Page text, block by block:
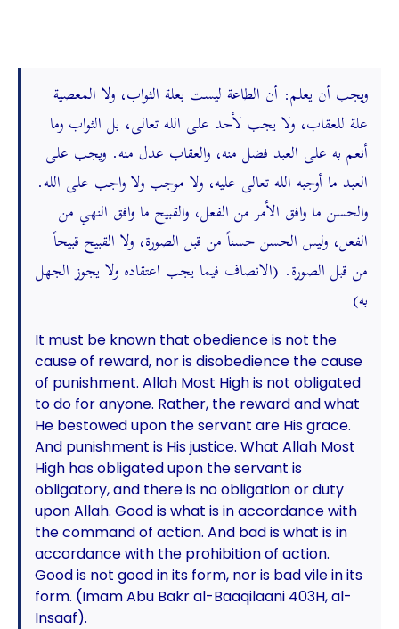
ويجب أن يعلم: أن الطاعة ليست بعلة الثواب، ولا المعصية
علة للعقاب، ولا يجب لأحد على الله تعالى، بل الثواب وما
أنعم به على العبد فضل منه، والعقاب عدل منه. ويجب على
العبد ما أوجبه الله تعالى عليه، ولا موجب ولا واجب على الله.
والحسن ما وافق الأمر من الفعل، والقبيح ما وافق النهي من
الفعل، وليس الحسن حسناً من قبل الصورة، ولا القبيح قبيحاً
من قبل الصورة. (الانصاف فيما يجب اعتقاده ولا يجوز الجهل
به)
It must be known that obedience is not the
cause of reward, nor is disobedience the cause
of punishment. Allah Most High is not obligated
to do for anyone. Rather, the reward and what
He bestowed upon the servant are His grace.
And punishment is His justice. What Allah Most
High has obligated upon the servant is
obligatory, and there is no obligation or duty
upon Allah. Good is what is in accordance with
the command of action. And bad is what is in
accordance with the prohibition of action.
Good is not good in its form, nor is bad vile in its
form. (Imam Abu Bakr al-Baaqilaani 403H, al-
Insaaf).